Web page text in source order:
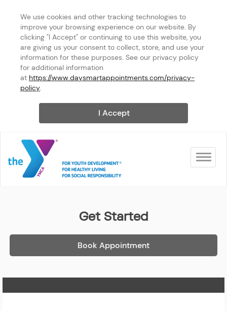
We use cookies and other tracking technologies to
improve your browsing experience on our website. By
clicking "I Accept" or continuing to use this website, you
are giving us your consent to collect, store, and use your
information for these purposes. See our privacy policy
for additional information
at https://www.daysmartappointments.com/privacy-
policy.
I Accept
Toggle
Get Started
Book Appointment